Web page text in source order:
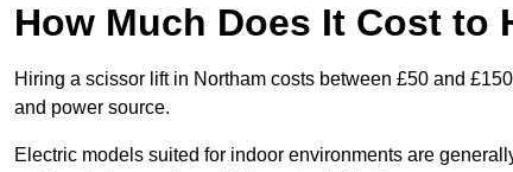
How Much Does It Cost to
Hiring a scissor lift in Northam costs between £50 and
and power source.
Electric models suited for indoor environments are